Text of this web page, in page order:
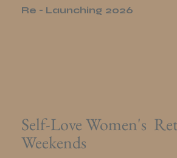
Re - Launching 2026
Self-Love Women's
Weekends